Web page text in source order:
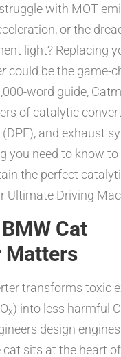
struggle with MOT
or the
light? Replacing
could be the game-
word guide,
of catalytic
and exhaust
you need to know to
the perfect
Ultimate Driving
Cat
Matters
transforms toxic
x) into less harmful
design
cat sits at the heart